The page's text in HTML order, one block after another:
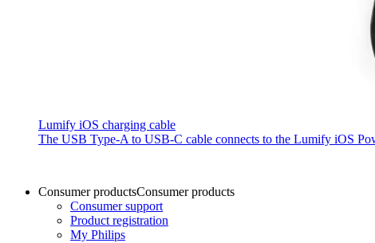
Lumify iOS charging cable
The USB Type-A to USB-C cable connects to the Lumify iOS
Consumer productsConsumer products
Consumer support
Product registration
My Philips